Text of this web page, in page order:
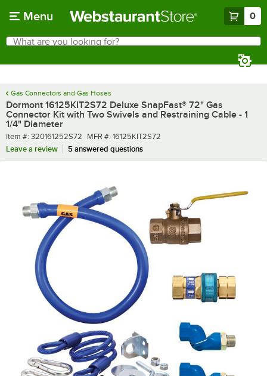
Menu 0
Search
What are you looking for?
Gas Connectors and Gas Hoses
Dormont 16125KIT2S72 Deluxe SnapFast® 72" Gas
Connector Kit with Two Swivels and Restraining Cable - 1
1/4" Diameter
Item number
Item #: 320161252S72 MFR number
MFR #: 16125KIT2S72
Leave a review
5 answered questions